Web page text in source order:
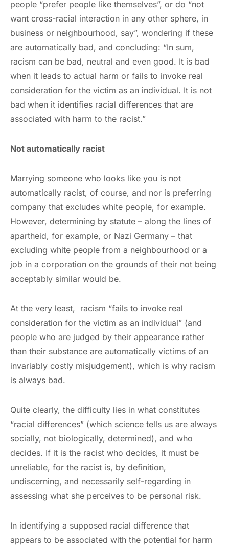
people “prefer people like themselves”, or do “not
want cross-racial interaction in any other sphere, in
business or neighbourhood, say”, wondering if these
are automatically bad, and concluding: “In sum,
racism can be bad, neutral and even good. It is bad
when it leads to actual harm or fails to invoke real
consideration for the victim as an individual. It is not
bad when it identifies racial differences that are
associated with harm to the racist.”
Not automatically racist
Marrying someone who looks like you is not
automatically racist, of course, and nor is preferring
company that excludes white people, for example.
However, determining by statute – along the lines of
apartheid, for example, or Nazi Germany – that
excluding white people from a neighbourhood or a
job in a corporation on the grounds of their not being
acceptably similar would be.
At the very least, racism “fails to invoke real
consideration for the victim as an individual” (and
people who are judged by their appearance rather
than their substance are automatically victims of an
invariably costly misjudgement), which is why racism
is always bad.
Quite clearly, the difficulty lies in what constitutes
“racial differences” (which science tells us are always
socially, not biologically, determined), and who
decides. If it is the racist who decides, it must be
unreliable, for the racist is, by definition,
undiscerning, and necessarily self-regarding in
assessing what she perceives to be personal risk.
In identifying a supposed racial difference that
appears to be associated with the potential for harm